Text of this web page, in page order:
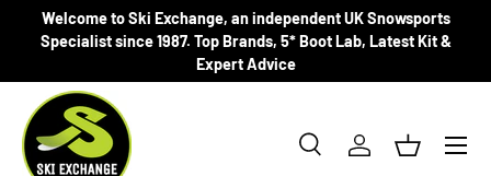
SKIP TO CONTENT
Welcome to Ski Exchange, an independent UK Snowsports
Specialist since 1987. Top Brands, 5* Boot Lab, Latest Kit &
Expert Advice
SearchLog inBasket